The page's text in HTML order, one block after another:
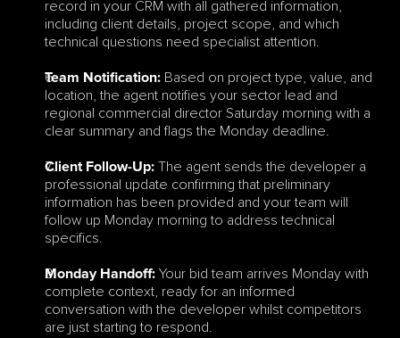
record in your CRM with all gathered information,
including client details, project scope, and which
technical questions need specialist attention.
Team Notification: Based on project type, value, and
location, the agent notifies your sector lead and
regional commercial director Saturday morning with a
clear summary and flags the Monday deadline.
Client Follow-Up: The agent sends the developer a
professional update confirming that preliminary
information has been provided and your team will
follow up Monday morning to address technical
specifics.
Monday Handoff: Your bid team arrives Monday with
complete context, ready for an informed
conversation with the developer whilst competitors
are just starting to respond.